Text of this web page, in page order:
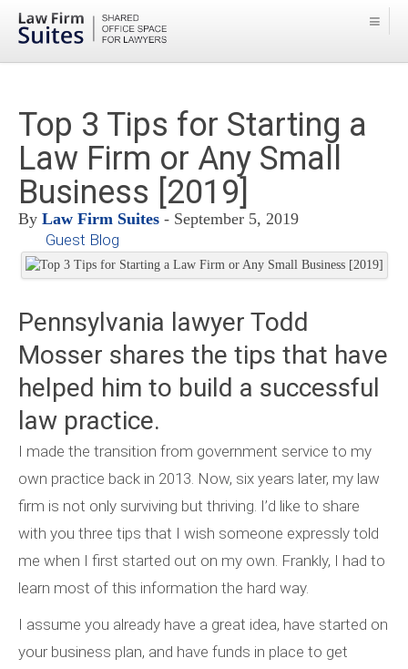
Top 3 Tips for Starting a
Law Firm or Any Small
Business [2019]
By Law Firm Suites - September 5, 2019
Guest Blog
Pennsylvania lawyer Todd
Mosser shares the tips that have
helped him to build a successful
law practice.
I made the transition from government service to my
own practice back in 2013. Now, six years later, my law
firm is not only surviving but thriving. I’d like to share
with you three tips that I wish someone expressly told
me when I first started out on my own. Frankly, I had to
learn most of this information the hard way.
I assume you already have a great idea, have started on
your business plan, and have funds in place to get